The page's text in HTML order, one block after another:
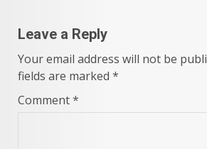
Leave a Reply
Your email address will not be
fields are marked *
Comment*